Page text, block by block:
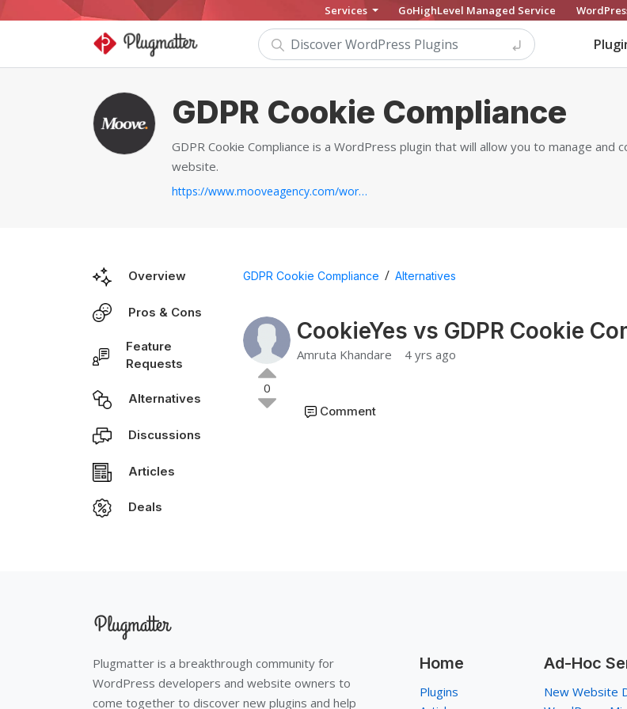
Services GoHighLevel Managed Service
GDPR Cookie Compliance
GDPR Cookie Compliance is a WordPress plugin that will allow you to manage and
website.
https://www.mooveagency.com/wordpress-plugins/gdpr-cookie-compliance
Overview
Pros & Cons
Feature
Requests
Alternatives
Discussions
Articles
Deals
GDPR Cookie Compliance / Alternatives
0
CookieYes vs GDPR Cookie
Amruta Khandare 4 yrs ago
Comment
Plugmatter is a breakthrough community for
WordPress developers and website owners to
come together to discover new plugins and help
Home
Plugins
Ad-Hoc
New Website